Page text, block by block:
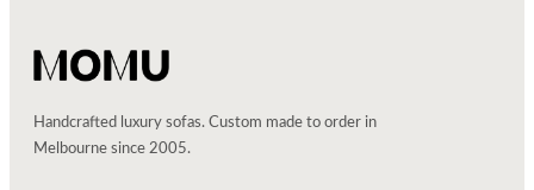
Handcrafted luxury sofas. Custom made to order in
Melbourne since 2005.